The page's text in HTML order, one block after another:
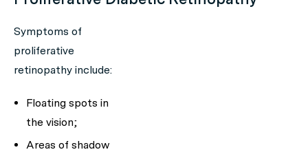
Symptoms of
proliferative
retinopathy include:
Floating spots in
the vision;
Areas of shadow